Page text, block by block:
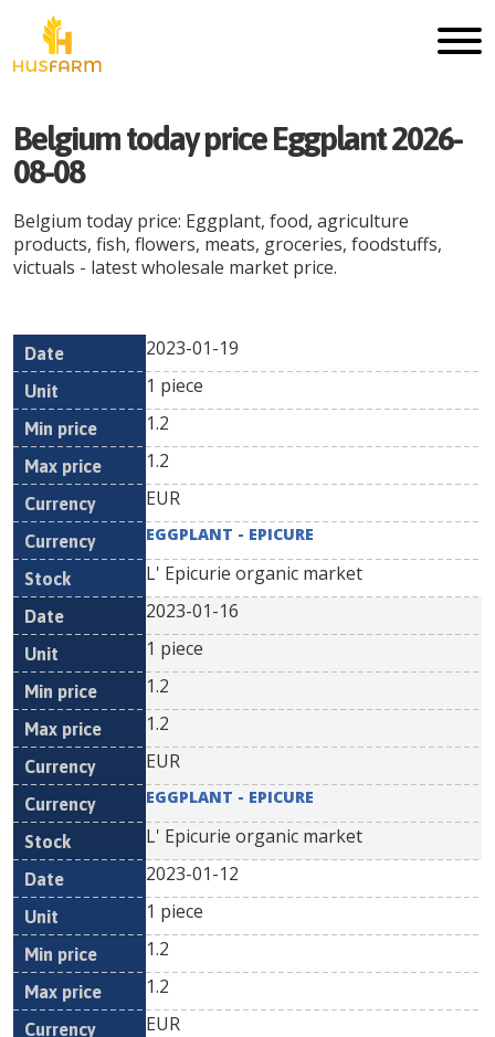
Belgium today price Eggplant 2026-
08-08
Belgium today price: Eggplant, food, agriculture
products, fish, flowers, meats, groceries, foodstuffs,
victuals - latest wholesale market price.
Date Unit
Min
Currency
2023-01-19
1 piece
1.2
1.2
EUR
EGGPLANT - EPICURE
L' Epicurie organic market
2023-01-16
1 piece
1.2
1.2
EUR
EGGPLANT - EPICURE
L' Epicurie organic market
2023-01-12
1 piece
1.2
1.2
EUR